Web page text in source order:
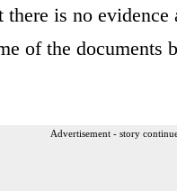
there is no
of the documents
Advertisement - story